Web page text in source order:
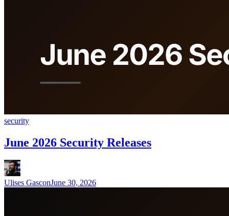
security
June 2026 Security Releases
Ulises GasconJune 30, 2026